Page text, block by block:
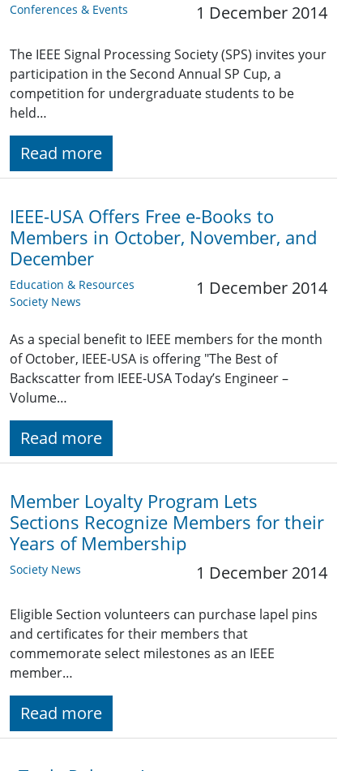
Conferences & Events 1 December 2014
The IEEE Signal Processing Society (SPS) invites your
participation in the Second Annual SP Cup, a
competition for undergraduate students to be
held…
Read more
IEEE-USA Offers Free e-Books to
Members in October, November, and
December
Education & Resources
Society News
1 December 2014
As a special benefit to IEEE members for the month
of October, IEEE-USA is offering "The Best of
Backscatter from IEEE-USA Today’s Engineer –
Volume…
Read more
Member Loyalty Program Lets
Sections Recognize Members for their
Years of Membership
Society News 1 December 2014
Eligible Section volunteers can purchase lapel pins
and certificates for their members that
commemorate select milestones as an IEEE
member…
Read more